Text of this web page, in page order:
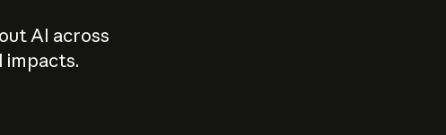
AI across
impacts.